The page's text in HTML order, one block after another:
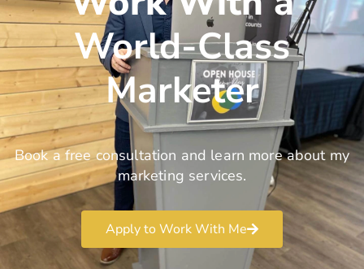
World-Class
Marketer
Book a free consultation and learn more about my
marketing services.
Apply to Work With Me